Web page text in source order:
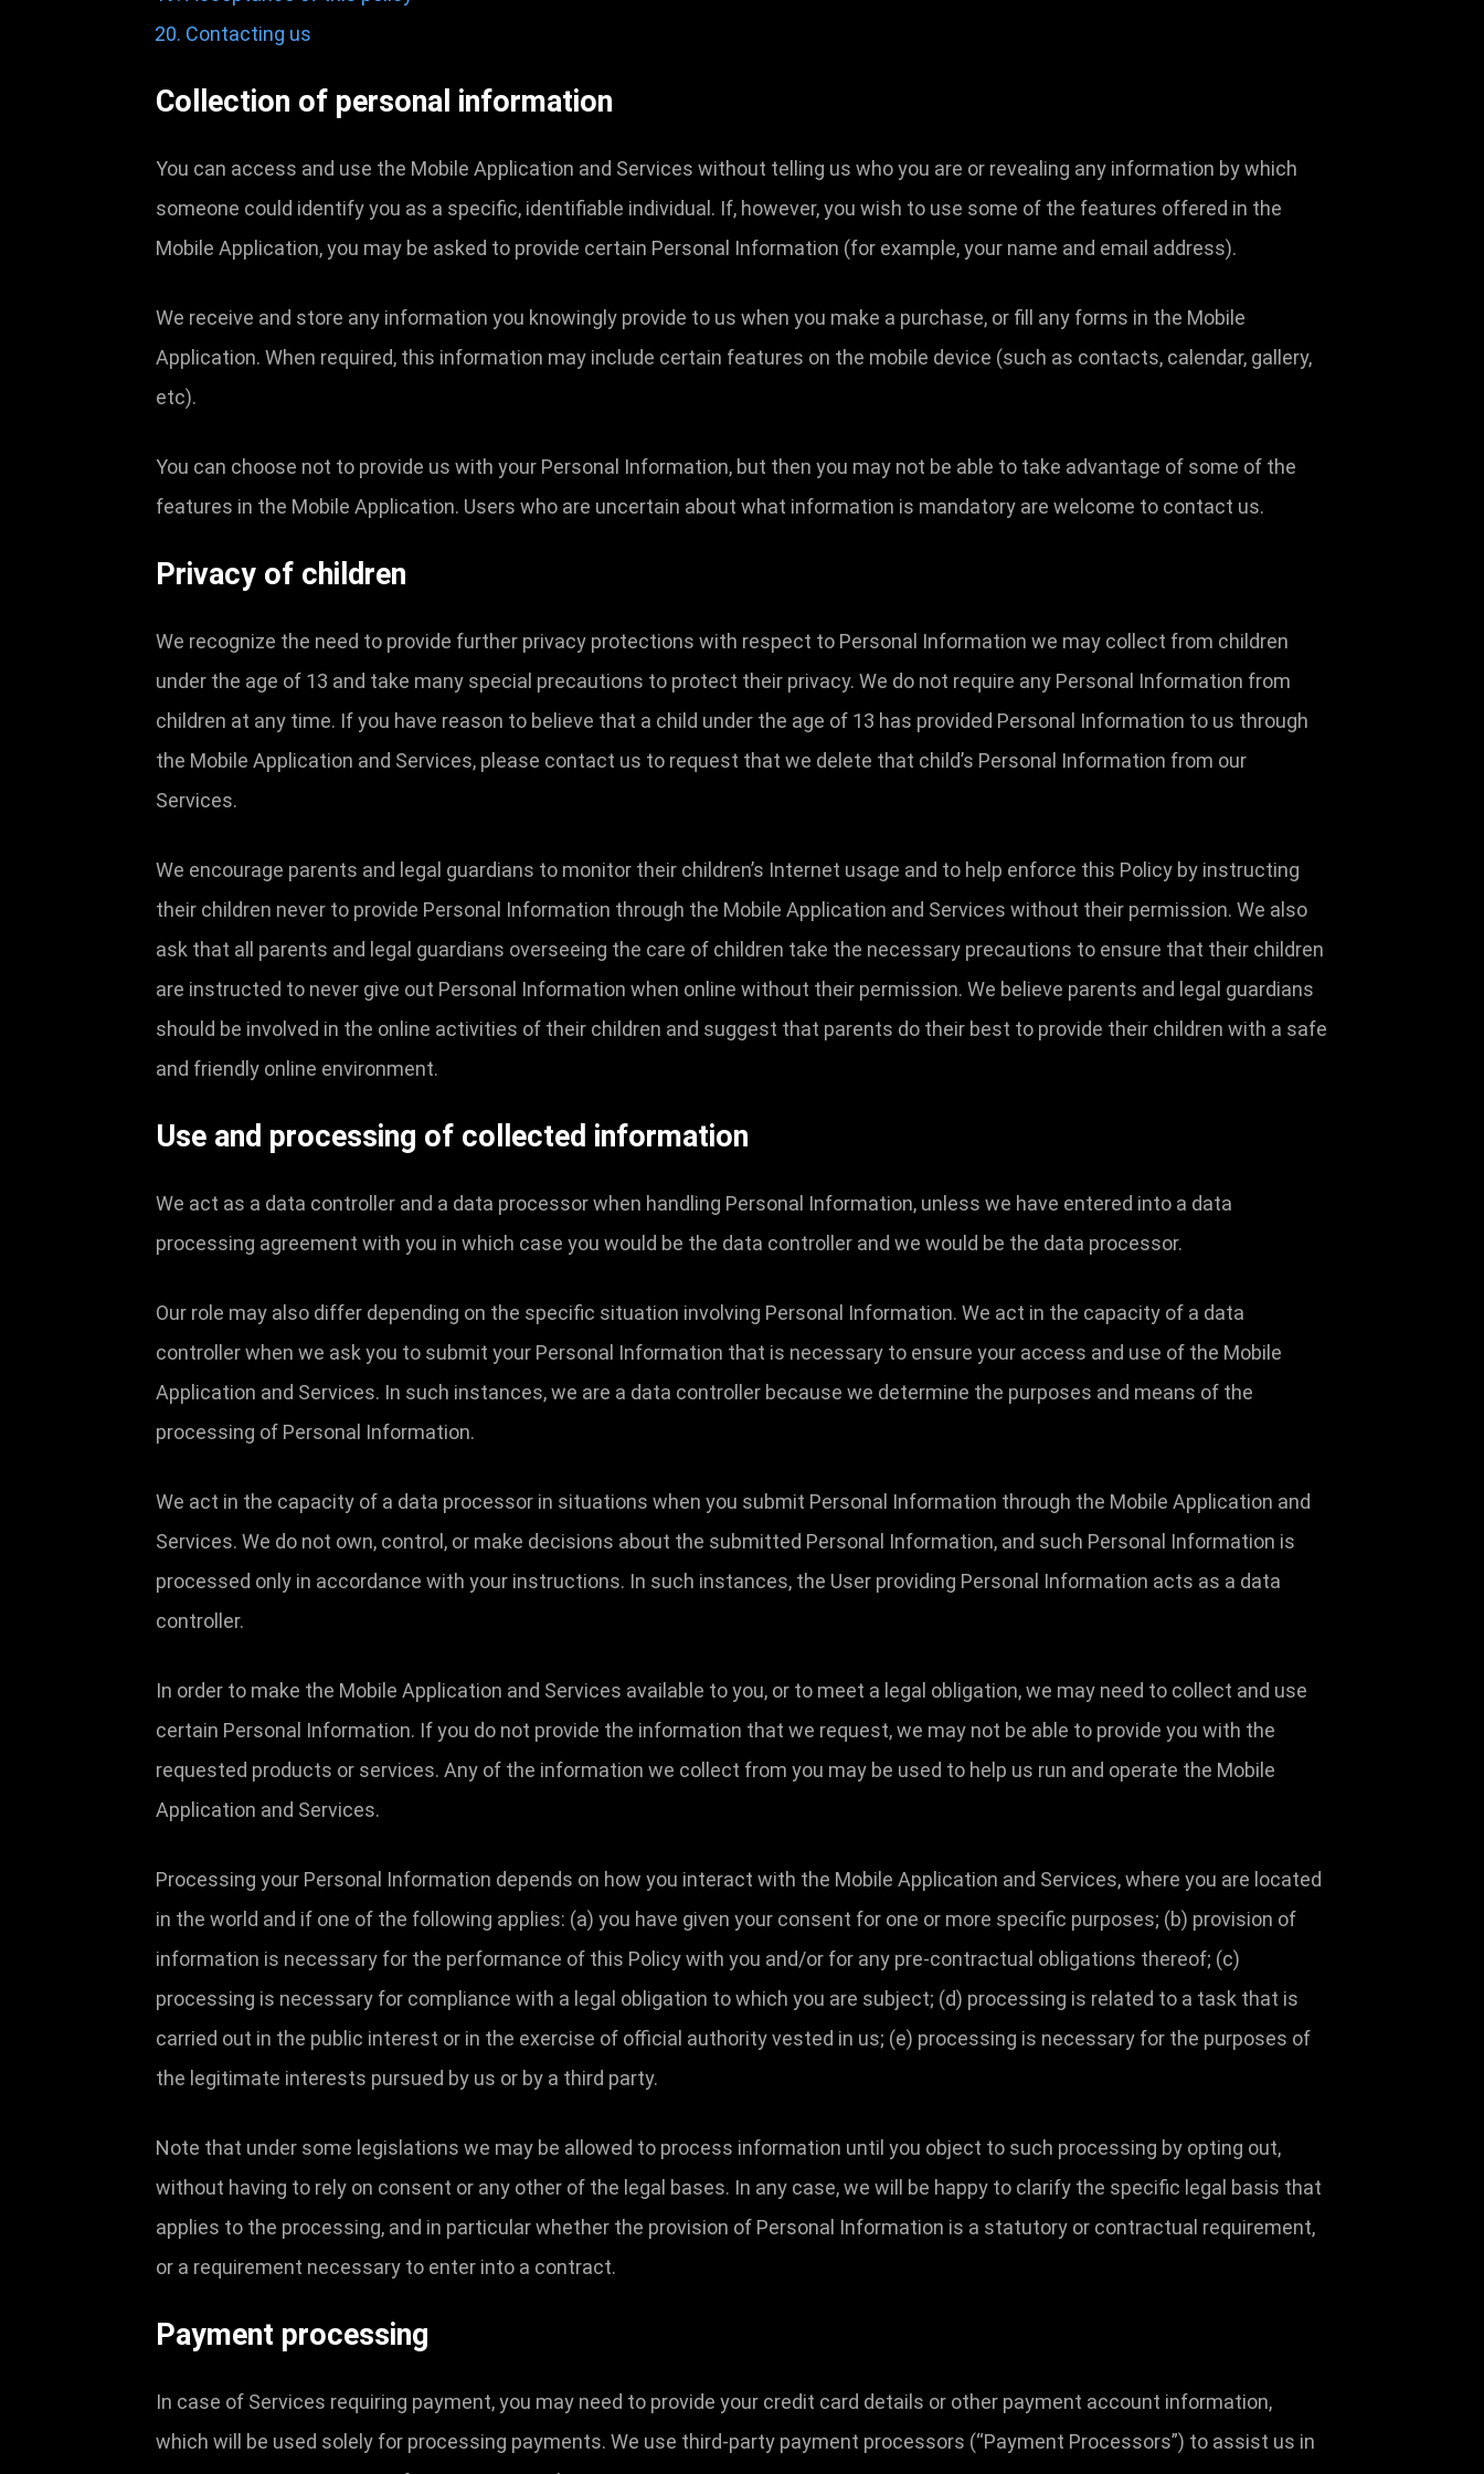
Contacting us
Collection of personal information
You can access and use the Mobile Application and Services without telling us who you are or revealing any information by which
someone could identify you as a specific, identifiable individual. If, however, you wish to use some of the features offered in the
Mobile Application, you may be asked to provide certain Personal Information (for example, your name and email address).
We receive and store any information you knowingly provide to us when you make a purchase, or fill any forms in the Mobile
Application. When required, this information may include certain features on the mobile device (such as contacts, calendar, gallery,
etc).
You can choose not to provide us with your Personal Information, but then you may not be able to take advantage of some of the
features in the Mobile Application. Users who are uncertain about what information is mandatory are welcome to contact us.
Privacy of children
We recognize the need to provide further privacy protections with respect to Personal Information we may collect from children
under the age of 13 and take many special precautions to protect their privacy. We do not require any Personal Information from
children at any time. If you have reason to believe that a child under the age of 13 has provided Personal Information to us through
the Mobile Application and Services, please contact us to request that we delete that child’s Personal Information from our
Services.
We encourage parents and legal guardians to monitor their children’s Internet usage and to help enforce this Policy by instructing
their children never to provide Personal Information through the Mobile Application and Services without their permission. We also
ask that all parents and legal guardians overseeing the care of children take the necessary precautions to ensure that their children
are instructed to never give out Personal Information when online without their permission. We believe parents and legal guardians
should be involved in the online activities of their children and suggest that parents do their best to provide their children with a safe
and friendly online environment.
Use and processing of collected information
We act as a data controller and a data processor when handling Personal Information, unless we have entered into a data
processing agreement with you in which case you would be the data controller and we would be the data processor.
Our role may also differ depending on the specific situation involving Personal Information. We act in the capacity of a data
controller when we ask you to submit your Personal Information that is necessary to ensure your access and use of the Mobile
Application and Services. In such instances, we are a data controller because we determine the purposes and means of the
processing of Personal Information.
We act in the capacity of a data processor in situations when you submit Personal Information through the Mobile Application and
Services. We do not own, control, or make decisions about the submitted Personal Information, and such Personal Information is
processed only in accordance with your instructions. In such instances, the User providing Personal Information acts as a data
controller.
In order to make the Mobile Application and Services available to you, or to meet a legal obligation, we may need to collect and use
certain Personal Information. If you do not provide the information that we request, we may not be able to provide you with the
requested products or services. Any of the information we collect from you may be used to help us run and operate the Mobile
Application and Services.
Processing your Personal Information depends on how you interact with the Mobile Application and Services, where you are located
in the world and if one of the following applies: (a) you have given your consent for one or more specific purposes; (b) provision of
information is necessary for the performance of this Policy with you and/or for any pre-contractual obligations thereof; (c)
processing is necessary for compliance with a legal obligation to which you are subject; (d) processing is related to a task that is
carried out in the public interest or in the exercise of official authority vested in us; (e) processing is necessary for the purposes of
the legitimate interests pursued by us or by a third party.
Note that under some legislations we may be allowed to process information until you object to such processing by opting out,
without having to rely on consent or any other of the legal bases. In any case, we will be happy to clarify the specific legal basis that
applies to the processing, and in particular whether the provision of Personal Information is a statutory or contractual requirement,
or a requirement necessary to enter into a contract.
Payment processing
In case of Services requiring payment, you may need to provide your credit card details or other payment account information,
which will be used solely for processing payments. We use third-party payment processors (“Payment Processors”) to assist us in